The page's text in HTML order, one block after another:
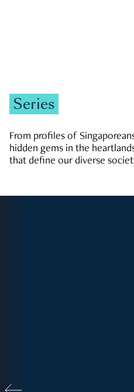
Series
From profiles of
hidden gems in the
that define our diverse